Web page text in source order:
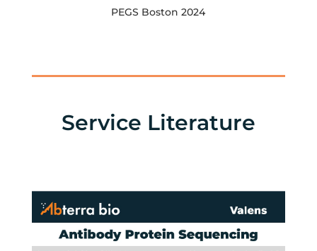
PEGS Boston 2024
Service Literature